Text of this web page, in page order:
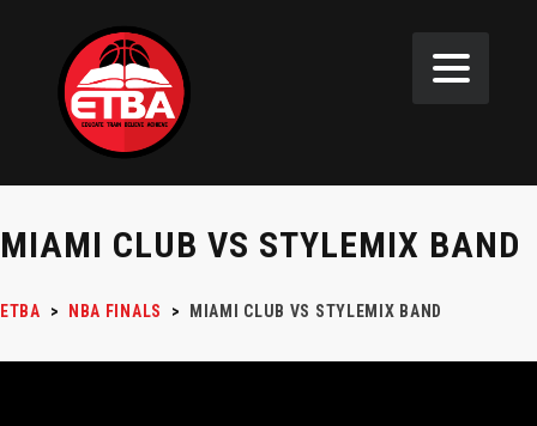
MIAMI CLUB VS STYLEMIX BAND
ETBA > NBA FINALS > MIAMI CLUB VS STYLEMIX BAND